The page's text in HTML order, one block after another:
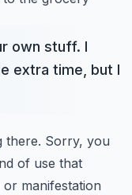
own stuff. I
extra time, but I
there. Sorry, you
of use that
manifestation